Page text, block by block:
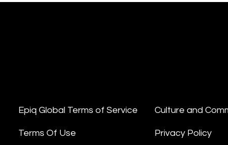
Epiq Global Terms of Service
Terms Of Use
Culture and
Privacy Policy